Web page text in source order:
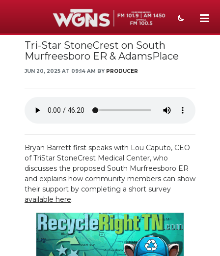
NEWS
SPORTS
WEATHER
EVENTS
SECTIONS
ON-AIR
PODCASTS
ABOUT
SUBMIT
NEWSLETTER
Tri-Star StoneCrest on South
Murfreesboro ER & AdamsPlace
JUN 20, 2025 AT 09:14 AM BY PRODUCER
Bryan Barrett first speaks with Lou Caputo, CEO
of TriStar StoneCrest Medical Center, who
discusses the proposed South Murfreesboro ER
and explains how community members can show
their support by completing a short survey
available here.